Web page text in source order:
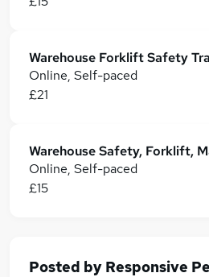
Online, Self-paced
£21
Online, Self-paced
£15
Posted by Responsive